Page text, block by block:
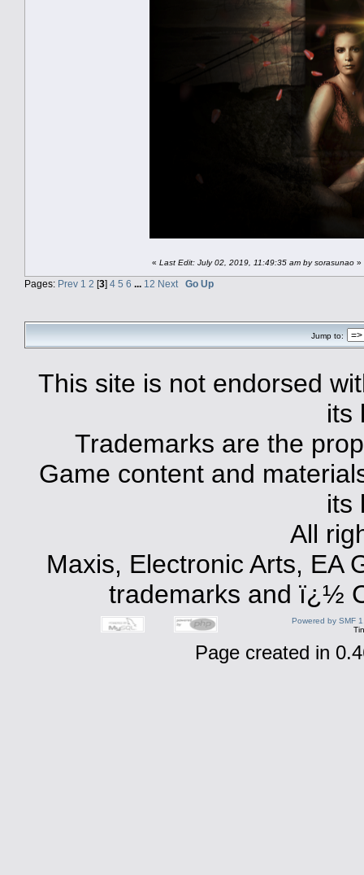
« Last Edit: July 02, 2019, 11:49:35 am by sorasunao »
Pages: Prev 1 2 [3] 4 5 6 ... 12 Next Go Up
Jump to:
This site is not endorsed
its
Trademarks are the
Game content and
its
All
Maxis, Electronic Arts, EA
trademarks and ï¿½
Powered by SMF
Page created in